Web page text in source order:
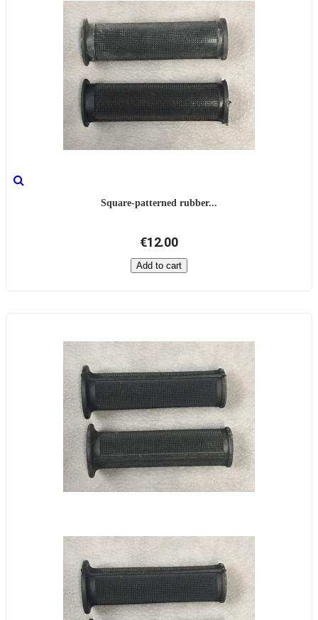
Square-patterned rubber...
€12.00
Add to cart